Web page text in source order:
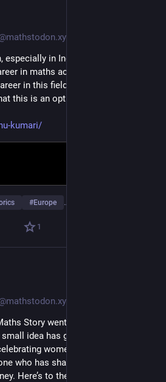
especially in India, might not know
in maths actually means or even
in this field. I believe it is
this is an option.” - Nishu Kumari
kumari/
#Europe …and 3 more
1
Story went live with our very first
idea has grown into a global,
women in maths. We’re
who has shared, read, supported
Here’s to the stories still to come